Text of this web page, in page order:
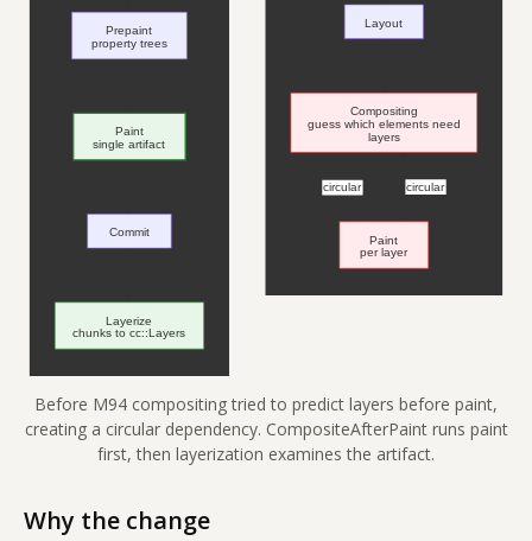
Before M94 compositing tried to predict layers before paint,
creating a circular dependency. CompositeAfterPaint runs paint
first, then layerization examines the artifact.
Why the change